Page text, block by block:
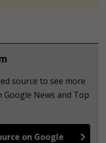
source to see more
News and Top
on Google